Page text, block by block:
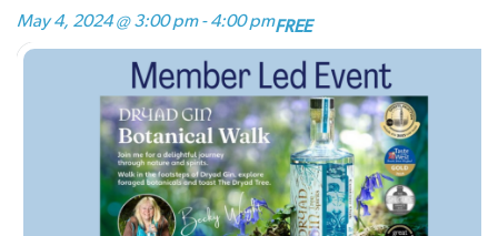
May 4, 2024 @ 3:00 pm-4:00 pmFREE